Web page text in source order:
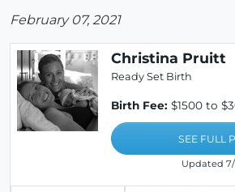
February 07, 2021
Christina Pruitt
Ready Set Birth
Birth Fee: $1500 to
SEE FULL
Updated 7/